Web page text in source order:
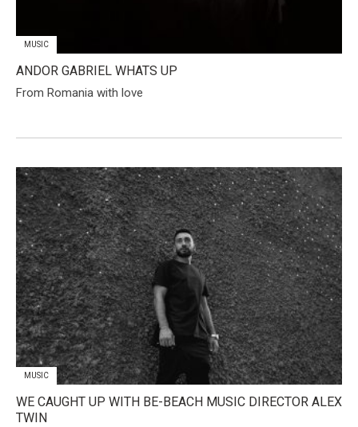
MUSIC
ANDOR GABRIEL WHATS UP
From Romania with love
MUSIC
WE CAUGHT UP WITH BE-BEACH MUSIC DIRECTOR ALEX
TWIN